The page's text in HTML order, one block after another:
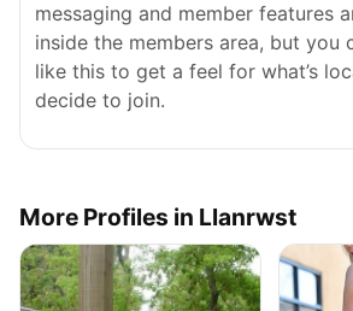
messaging and member features
inside the members area, but you
like this to get a feel for what’s
decide to join.
More Profiles in Llanrwst